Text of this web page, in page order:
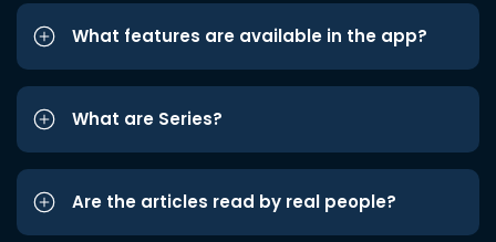
What features are available in the app?
What are Series?
Are the articles read by real people?